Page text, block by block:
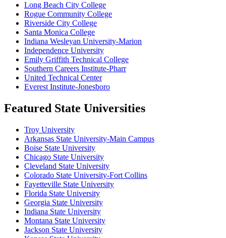
Long Beach City College
Rogue Community College
Riverside City College
Santa Monica College
Indiana Wesleyan University-Marion
Independence University
Emily Griffith Technical College
Southern Careers Institute-Pharr
United Technical Center
Everest Institute-Jonesboro
Featured State Universities
Troy University
Arkansas State University-Main Campus
Boise State University
Chicago State University
Cleveland State University
Colorado State University-Fort Collins
Fayetteville State University
Florida State University
Georgia State University
Indiana State University
Montana State University
Jackson State University